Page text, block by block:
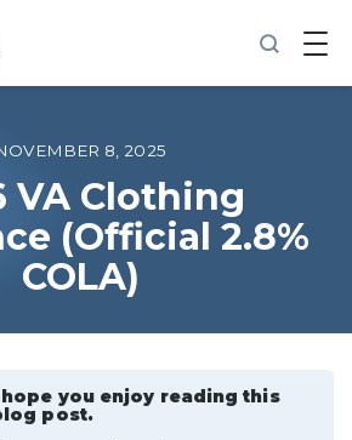
VA Rating
8, 2025
VA Clothing
(Official 2.8%
COLA)
hope you enjoy reading this
post.